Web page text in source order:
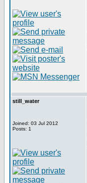
still_water
Joined: 03 Jul 2012
Posts: 1